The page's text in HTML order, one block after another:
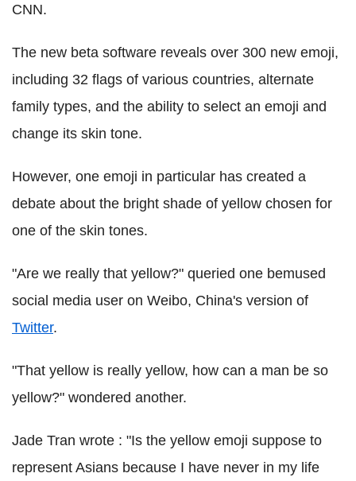
CNN.
The new beta software reveals over 300 new emoji,
including 32 flags of various countries, alternate
family types, and the ability to select an emoji and
change its skin tone.
However, one emoji in particular has created a
debate about the bright shade of yellow chosen for
one of the skin tones.
"Are we really that yellow?" queried one bemused
social media user on Weibo, China's version of
Twitter.
"That yellow is really yellow, how can a man be so
yellow?" wondered another.
Jade Tran wrote : "Is the yellow emoji suppose to
represent Asians because I have never in my life